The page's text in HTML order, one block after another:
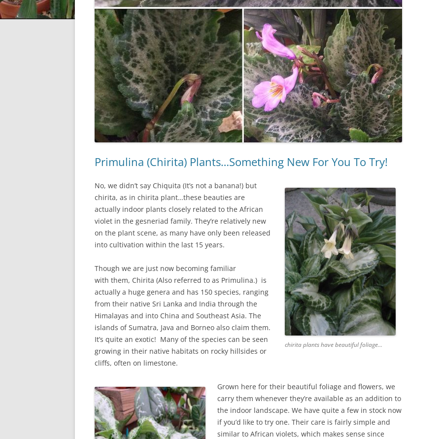
Primulina (Chirita) Plants…Something New For You To Try!
chirita plants have beautiful foliage…
No, we didn’t say Chiquita (It’s not a banana!) but
chirita, as in chirita plant…these beauties are
actually indoor plants closely related to the African
violet in the gesneriad family. They’re relatively new
on the plant scene, as many have only been released
into cultivation within the last 15 years.
Though we are just now becoming familiar
with them, Chirita (Also referred to as Primulina.) is
actually a huge genera and has 150 species, ranging
from their native Sri Lanka and India through the
Himalayas and into China and Southeast Asia. The
islands of Sumatra, Java and Borneo also claim them.
It’s quite an exotic! Many of the species can be seen
growing in their native habitats on rocky hillsides or
cliffs, often on limestone.
Grown here for their beautiful foliage and flowers, we
carry them whenever they’re available as an addition to
the indoor landscape. We have quite a few in stock now
if you’d like to try one. Their care is fairly simple and
similar to African violets, which makes sense since